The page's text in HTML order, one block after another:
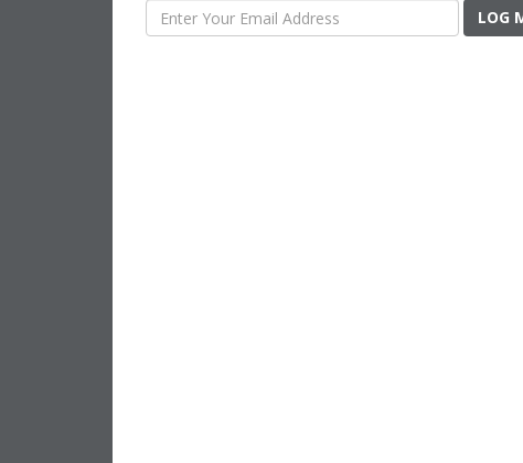
LOG